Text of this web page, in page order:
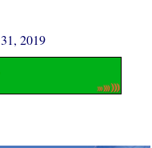
2019